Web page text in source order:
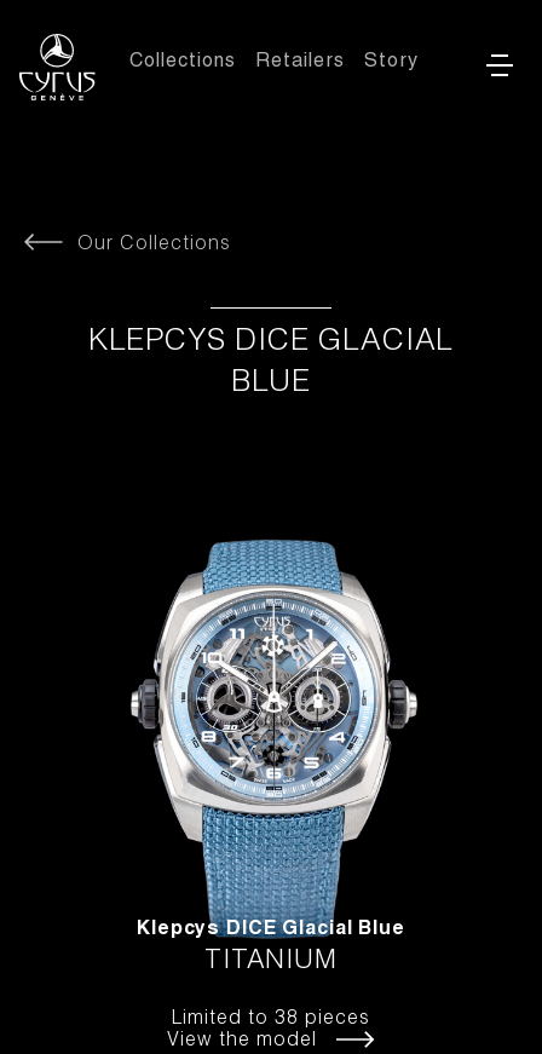
Collections Retailers Story
Our Collections
KLEPCYS DICE GLACIAL
BLUE
Klepcys DICE Glacial Blue
TITANIUM
Limited to 38 pieces
View the model